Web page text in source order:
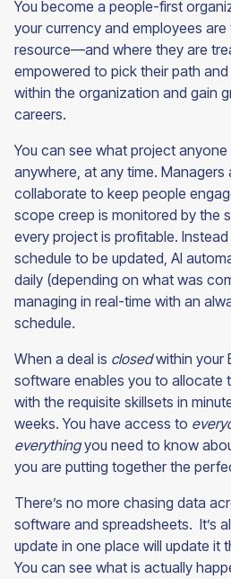
You become a people-first
your currency and employees are
resource—and where they are
empowered to pick their path
within the organization and gain
careers.
You can see what project
anywhere, at any time. Managers
collaborate to keep people
scope creep is monitored by the
every project is profitable.
schedule to be updated, AI
daily (depending on what was
managing in real-time with an
schedule.
When a deal is closedwithin your
software enables you to allocate
with the requisite skillsets in
weeks. You have access to
everythingyou need to know
you are putting together the
There’s no more chasing data
software and spreadsheets. It’s
update in one place will update it
You can see what is actually